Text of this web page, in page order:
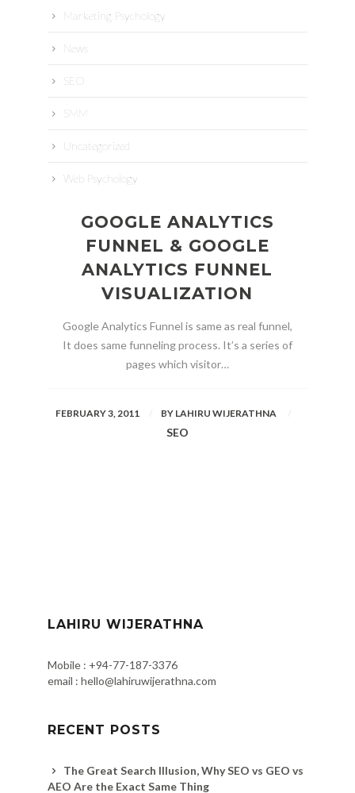
Marketing Psychology
News
SEO
SMM
Uncategorized
Web Psychology
GOOGLE ANALYTICS
FUNNEL & GOOGLE
ANALYTICS FUNNEL
VISUALIZATION
Google Analytics Funnel is same as real funnel,
It does same funneling process. It’s a series of
pages which visitor…
FEBRUARY 3, 2011 BYLAHIRU WIJERATHNA
SEO
LAHIRU WIJERATHNA
Mobile : +94-77-187-3376
email : hello@lahiruwijerathna.com
RECENT POSTS
The Great Search Illusion, Why SEO vs GEO vs
AEO Are the Exact Same Thing